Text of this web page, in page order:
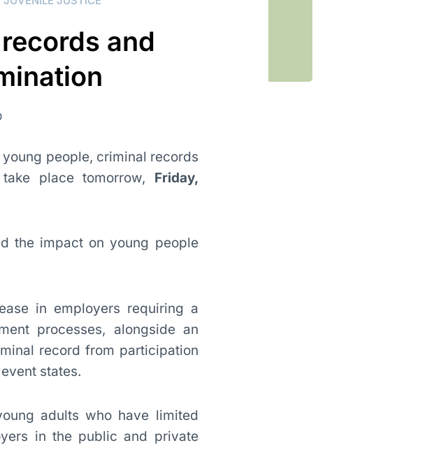
and
people, criminal records
place tomorrow, Friday,
the impact on young people
in employers requiring a
processes, alongside an
record from participation
states.
adults who have limited
in the public and private